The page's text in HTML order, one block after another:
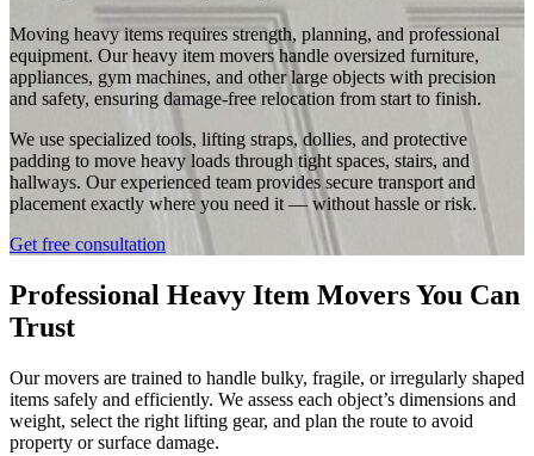
Moving heavy items requires strength, planning, and professional
equipment. Our heavy item movers handle oversized furniture,
appliances, gym machines, and other large objects with precision
and safety, ensuring damage-free relocation from start to finish.
We use specialized tools, lifting straps, dollies, and protective
padding to move heavy loads through tight spaces, stairs, and
hallways. Our experienced team provides secure transport and
placement exactly where you need it — without hassle or risk.
Get free consultation
Professional Heavy Item Movers You Can
Trust
Our movers are trained to handle bulky, fragile, or irregularly shaped
items safely and efficiently. We assess each object’s dimensions and
weight, select the right lifting gear, and plan the route to avoid
property or surface damage.